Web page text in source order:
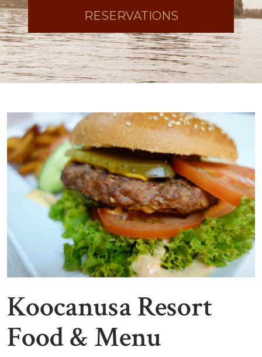
RESERVATIONS
Koocanusa Resort
Food & Menu